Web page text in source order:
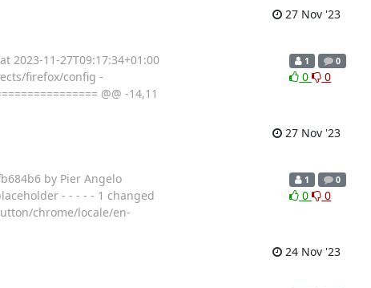
27 Nov '23
2023-11-27T09:17:34+01:00
firefox/config -
@@ -14,11
1 0
0 0
27 Nov '23
by Pier Angelo
- - - - - 1 changed
chrome/locale/en-
1 0
0 0
24 Nov '23